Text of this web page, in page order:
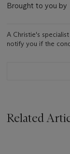
Brought to you by
A Christie's
notify you if the
Related